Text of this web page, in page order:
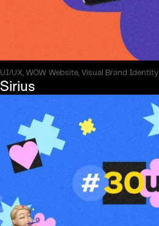
UI/UX, WOW Website, Visual Brand Identity
Sirius